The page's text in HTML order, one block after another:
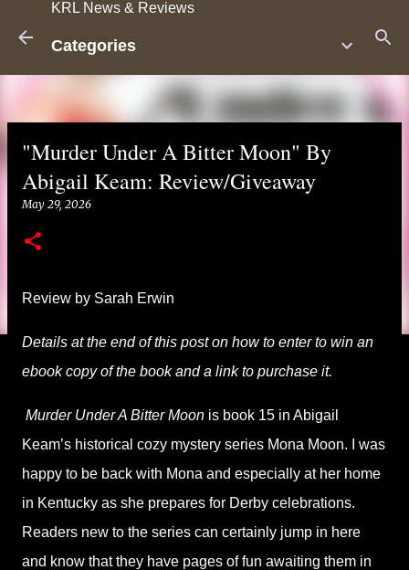
KRL News & Reviews
Categories
"Murder Under A Bitter Moon" By
Abigail Keam: Review/Giveaway
May 29, 2026
Review by Sarah Erwin
Details at the end of this post on how to enter to win an
ebook copy of the book and a link to purchase it.
Murder Under A Bitter Moon is book 15 in Abigail
Keam’s historical cozy mystery series Mona Moon.
I was
happy to be back with Mona and especially at her home
in Kentucky as she prepares for Derby celebrations.
Readers new to the series can certainly jump in here
and know that they have pages of fun awaiting them in